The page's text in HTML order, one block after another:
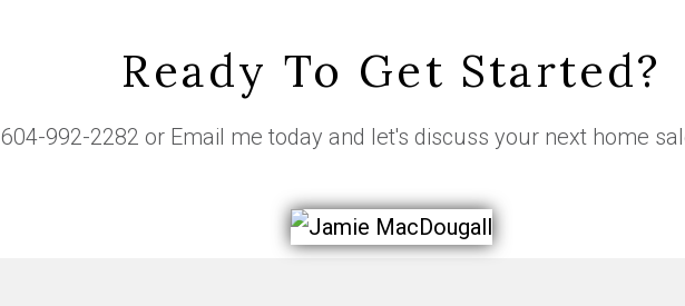
Ready To Get Started?
604-992-2282 or Email me today and let's discuss your next home